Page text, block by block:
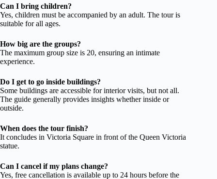
Can I bring children?
Yes, children must be accompanied by an adult. The tour is
suitable for all ages.
How big are the groups?
The maximum group size is 20, ensuring an intimate
experience.
Do I get to go inside buildings?
Some buildings are accessible for interior visits, but not all.
The guide generally provides insights whether inside or
outside.
When does the tour finish?
It concludes in Victoria Square in front of the Queen Victoria
statue.
Can I cancel if my plans change?
Yes, free cancellation is available up to 24 hours before the